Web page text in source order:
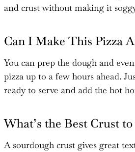
and crust without making it
Can I Make This Pizza
You can prep the dough and
pizza up to a few hours ahead.
ready to serve and add the hot
What’s the Best Crust to
A sourdough crust gives great